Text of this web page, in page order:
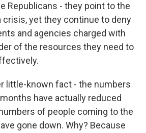
Republicans - they point to the
crisis, yet they continue to deny
and agencies charged with
of the resources they need to
little-known fact - the numbers
have actually reduced
of people coming to the
gone down. Why? Because